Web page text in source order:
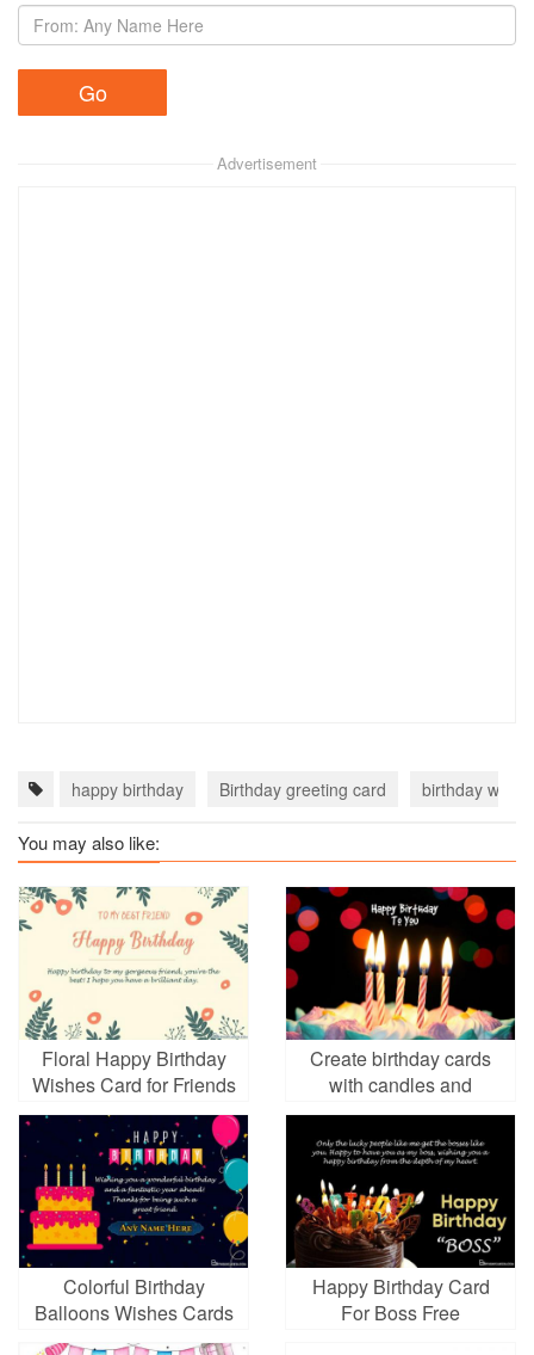
Advertisement
happy birthday Birthday greeting card birthday
You may also like:
Floral Happy Birthday
Wishes Card for Friends
Girl
Create birthday cards
with candles and
birthday cakes
Colorful Birthday
Balloons Wishes Cards
With Name
Happy Birthday Card
For Boss Free